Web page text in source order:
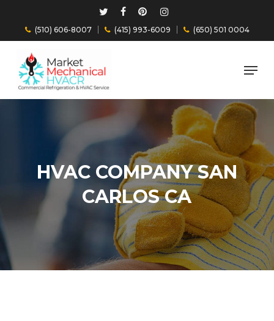
TwitterFacebookPinterestInstagram
(510) 606-8007
(415) 993-6009 (650) 501 0004
Menu
HVAC COMPANY SAN
CARLOS CA